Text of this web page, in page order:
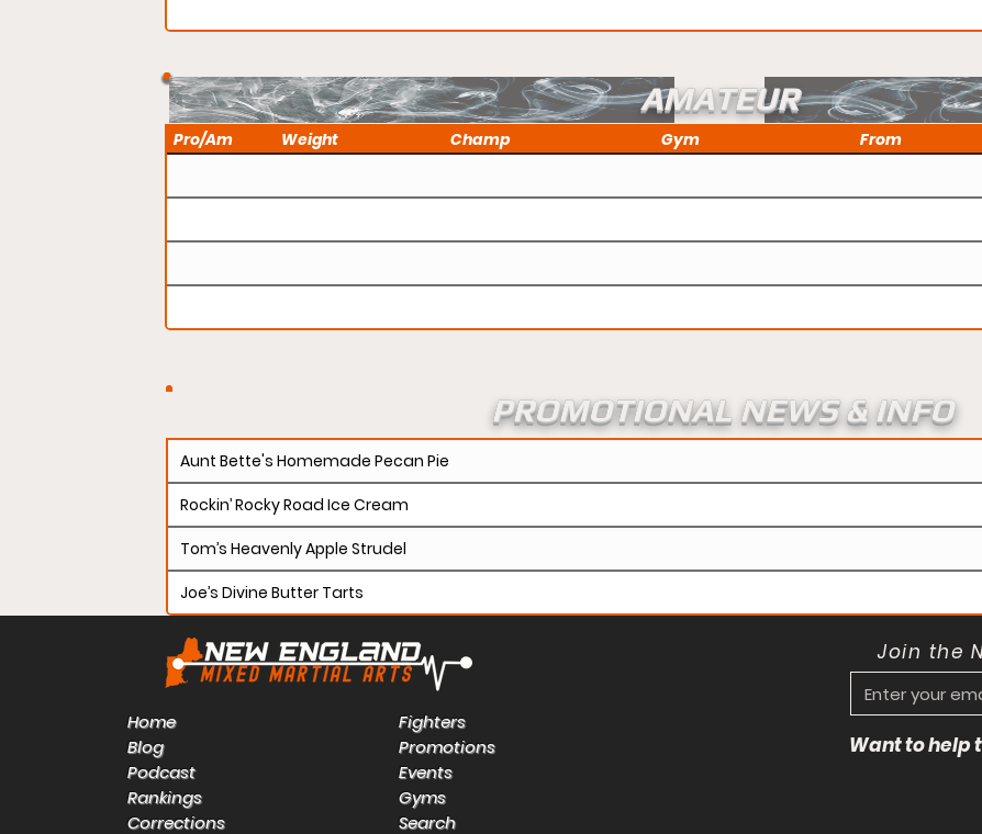
Pro/Am Weight Champ Gym From
AMATEUR
PROMOTIONAL NEWS & INFO
Aunt Bette's Homemade Pecan Pie
Rockin’ Rocky Road Ice Cream
Tom’s Heavenly Apple Strudel
Joe’s Divine Butter Tarts
Home
Blog
Podcast
Rankings
Corrections
Fighters
Promotions
Events
Gyms
Search
Join the
Want to help